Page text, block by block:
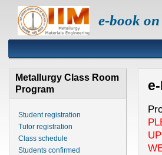
e-book
Metallurgy Class Room
Program
Student registration
Tutor registration
Class schedule
Students confirmed